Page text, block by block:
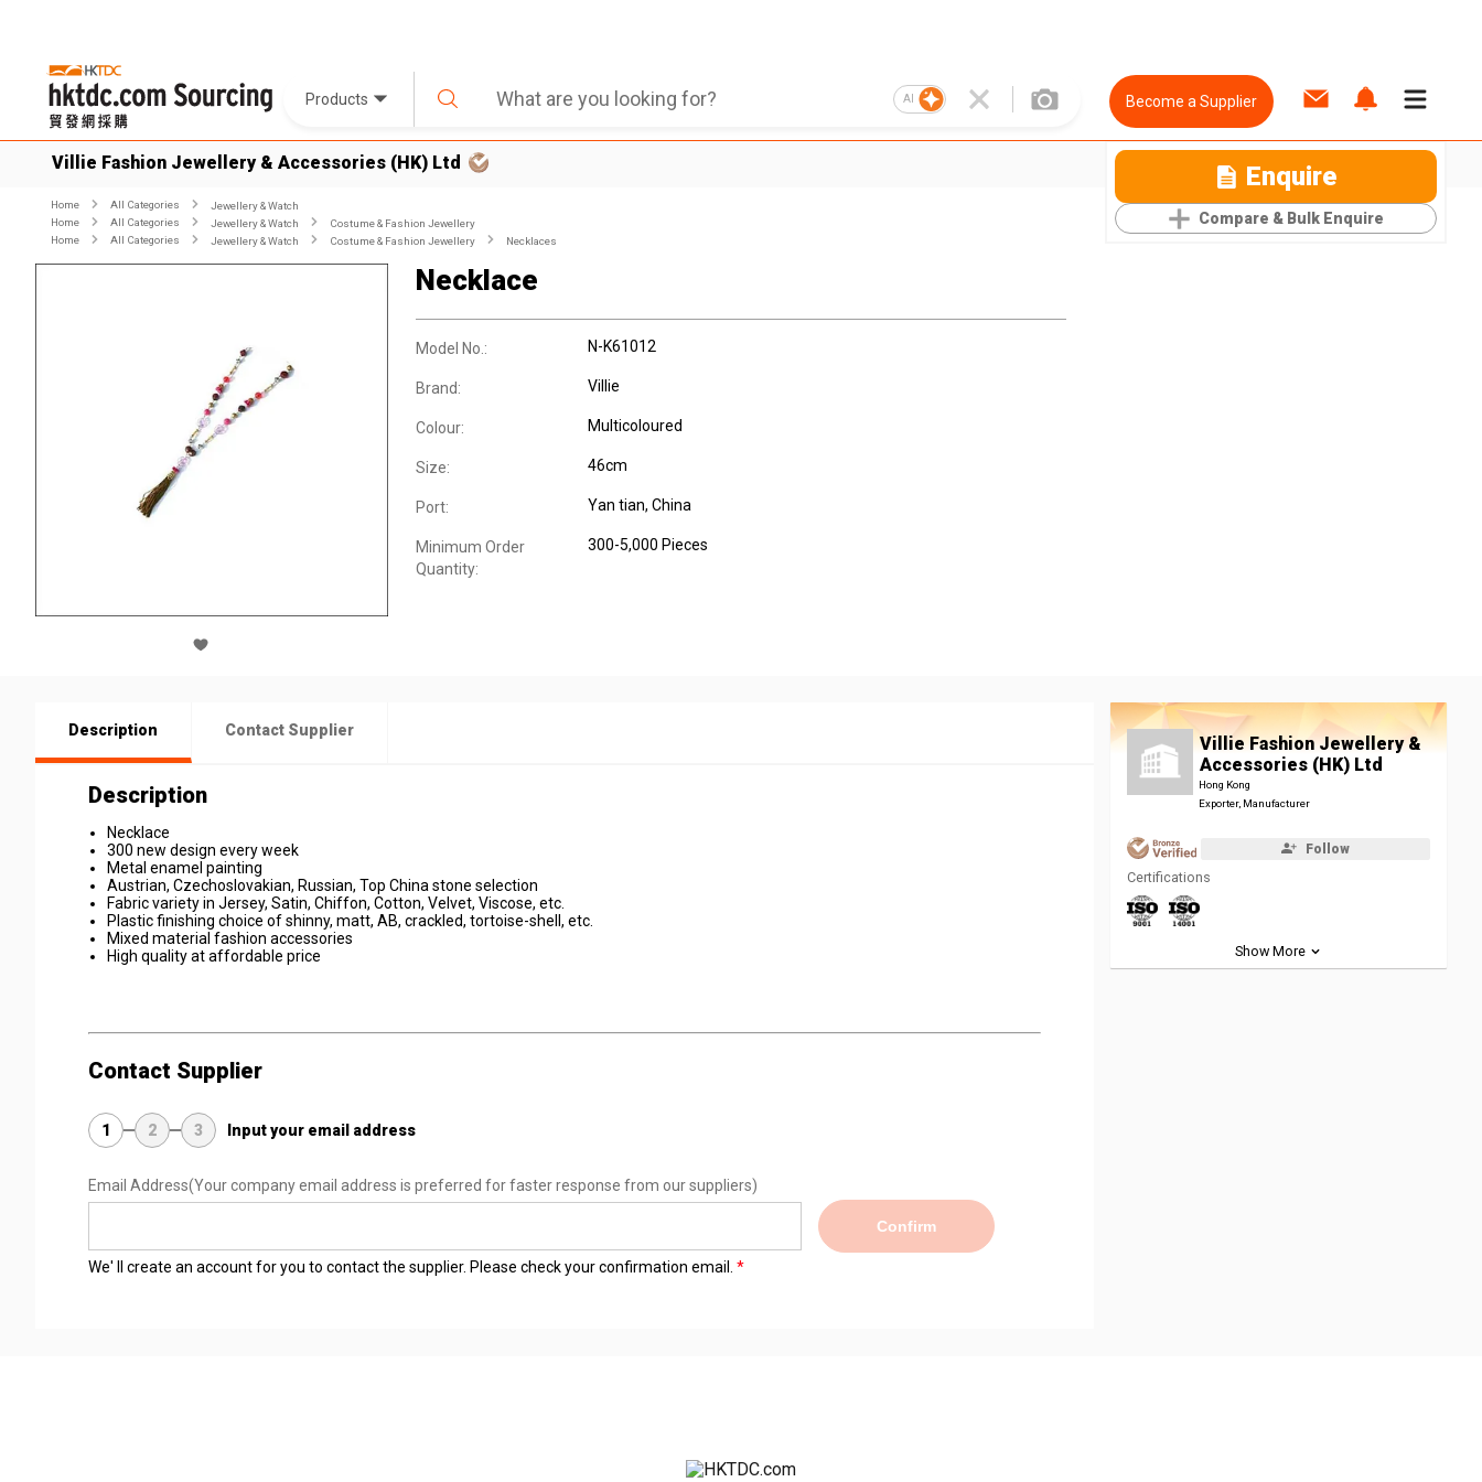
Products AI Become a Supplier
Villie Fashion Jewellery & Accessories (HK) Ltd Enquire
Compare & Bulk Enquire
Home All Categories
Jewellery & Watch
Home
All Categories Jewellery & Watch
Costume & Fashion Jewellery
Home
All Categories Jewellery & Watch Costume & Fashion Jewellery Necklaces
Necklace
Model No.: N-K61012
Brand: Villie
Colour: Multicoloured
Size: 46cm
Port: Yan tian, China
Minimum Order
Quantity:
300-5,000 Pieces
Description Contact Supplier
Description
Necklace
300 new design every week
Metal enamel painting
Austrian, Czechoslovakian, Russian, Top China stone selection
Fabric variety in Jersey, Satin, Chiffon, Cotton, Velvet, Viscose, etc.
Plastic finishing choice of shinny, matt, AB, crackled, tortoise-shell, etc.
Mixed material fashion accessories
High quality at affordable price
Contact Supplier
1 2 3 Input your email address
Email Address(Your company email address is preferred for faster response from our suppliers)
Confirm
We' ll create an account for you to contact the supplier. Please check your confirmation email.
Villie Fashion Jewellery &
Accessories (HK) Ltd
Hong Kong
Exporter, Manufacturer
Follow
Certifications
Show More